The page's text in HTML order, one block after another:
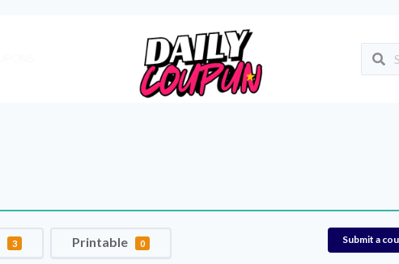
3 Printable 0 Submit a